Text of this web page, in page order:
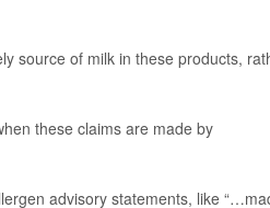
source of milk in these products,
these claims are made by
advisory statements, like